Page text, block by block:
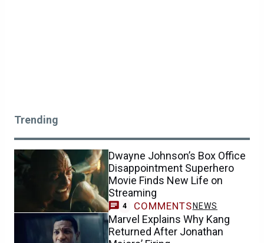
Trending
Dwayne Johnson’s Box Office
Disappointment Superhero
Movie Finds New Life on
Streaming
4 COMMENTS NEWS
Marvel Explains Why Kang
Returned After Jonathan